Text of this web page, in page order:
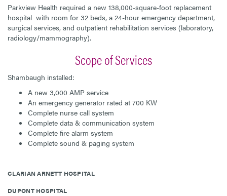
Parkview Health required a new 138,000-square-foot replacement
hospital with room for 32 beds, a 24-hour emergency department,
surgical services, and outpatient rehabilitation services (laboratory,
radiology/mammography).
Scope of Services
Shambaugh installed:
A new 3,000 AMP service
An emergency generator rated at 700 KW
Complete nurse call system
Complete data & communication system
Complete fire alarm system
Complete sound & paging system
CLARIAN ARNETT HOSPITAL
DUPONT HOSPITAL